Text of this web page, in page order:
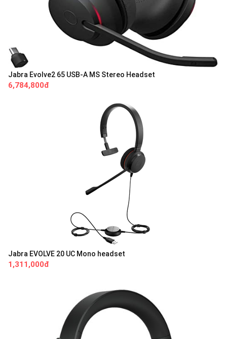
Jabra Evolve2 65 USB-A MS Stereo Headset
6,784,800đ
Jabra EVOLVE 20 UC Mono headset
1,311,000đ